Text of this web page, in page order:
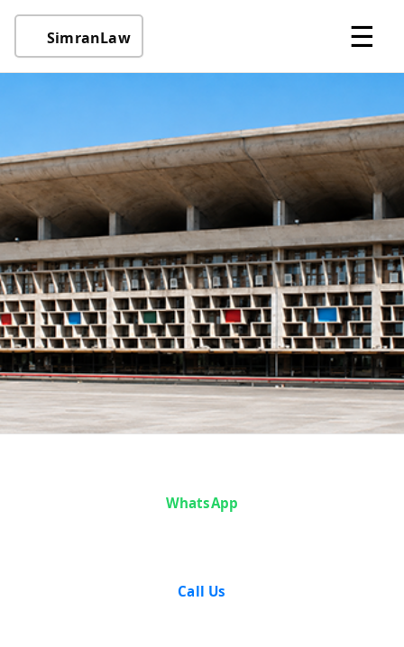
SimranLaw ☰
State of Bihar
vs Kripa
WhatsApp
Call Us